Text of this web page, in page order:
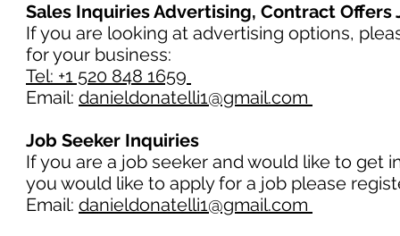
Sales Inquiries Advertising, Contract Offers
If you are looking at advertising options,
for your business:
Tel: +1 520 848 1659
Email: danieldonatelli1@gmail.com
Job Seeker Inquiries
If you are a job seeker and would like to get
you would like to apply for a job please
Email: danieldonatelli1@gmail.com